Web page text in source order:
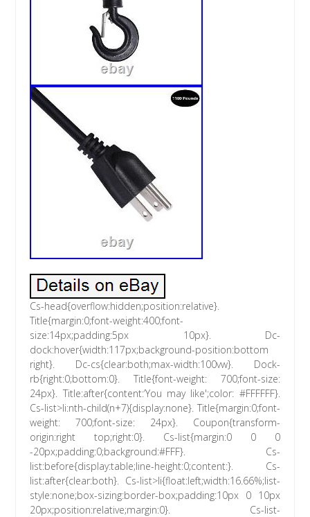
Cs-head{overflow:hidden;position:relative}.
Title{margin:0;font-weight:400;font-
size:14px;padding:5px 10px}. Dc-
dock:hover{width:117px;background-position:bottom
right}. Dc-cs{clear:both;max-width:100vw}. Dock-
rb{right:0;bottom:0}. Title{font-weight: 700;font-size:
24px}. Title:after{content:’You may like';color: #FFFFFF}.
Cs-list>li:nth-child(n+7){display:none}. Title{margin:0;font-
weight: 700;font-size: 24px}. Coupon{transform-
origin:right top;right:0}. Cs-list{margin:0 0 0
-20px;padding:0;background:#FFF}. Cs-
list:before{display:table;line-height:0;content:}. Cs-
list:after{clear:both}. Cs-list>li{float:left;width:16.66%;list-
style:none;box-sizing:border-box;padding:10px 0 10px
20px;position:relative;margin:0}. Cs-list-